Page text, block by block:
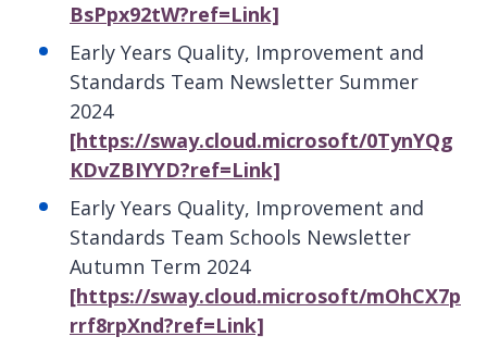
BsPpx92tW?ref=Link]
Early Years Quality, Improvement and
Standards Team Newsletter Summer
2024
[https://sway.cloud.microsoft/0TynYQg
KDvZBIYYD?ref=Link]
Early Years Quality, Improvement and
Standards Team Schools Newsletter
Autumn Term 2024
[https://sway.cloud.microsoft/mOhCX7p
rrf8rpXnd?ref=Link]